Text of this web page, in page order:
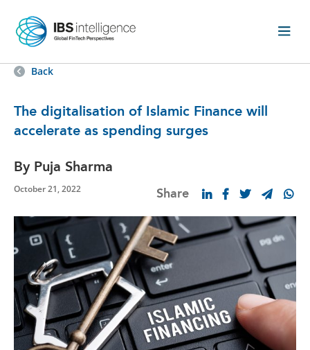
Back
The digitalisation of Islamic Finance will
accelerate as spending surges
By Puja Sharma
October 21, 2022 Share